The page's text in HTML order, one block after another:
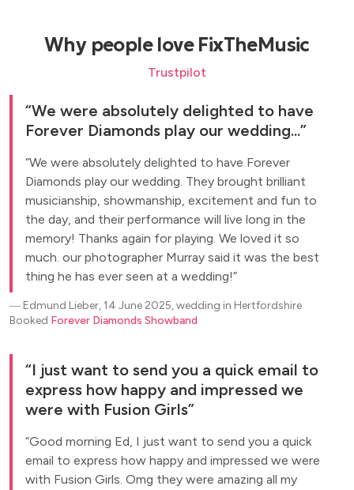
Why people love FixTheMusic
Trustpilot
We were absolutely delighted to have
Forever Diamonds play our wedding...
We were absolutely delighted to have Forever
Diamonds play our wedding. They brought brilliant
musicianship, showmanship, excitement and fun to
the day, and their performance will live long in the
memory! Thanks again for playing. We loved it so
much. our photographer Murray said it was the best
thing he has ever seen at a wedding!
― Edmund Lieber, 14 June 2025, wedding in Hertfordshire
Booked Forever Diamonds Showband
I just want to send you a quick email to
express how happy and impressed we
were with Fusion Girls
Good morning Ed, I just want to send you a quick
email to express how happy and impressed we were
with Fusion Girls. Omg they were amazing all my